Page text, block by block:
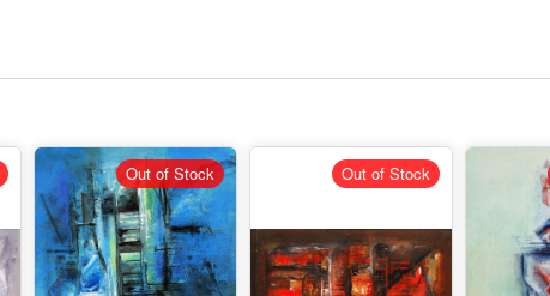
Out of Stock Out of Stock